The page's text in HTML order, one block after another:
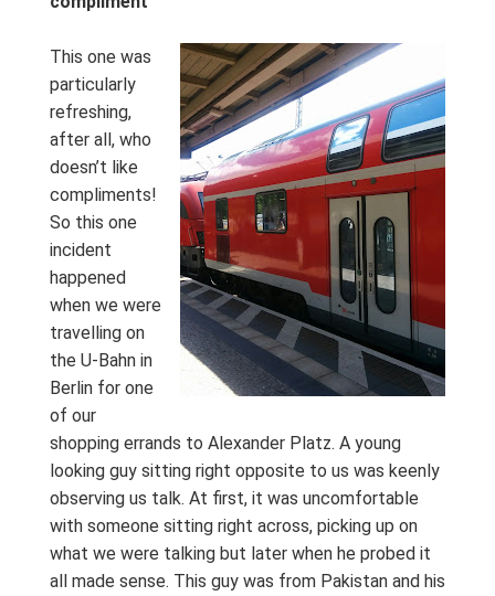
This one was
particularly
refreshing,
after all, who
doesn’t like
compliments!
So this one
incident
happened
when we were
travelling on
the U-Bahn in
Berlin for one
of our
shopping errands to Alexander Platz. A young
looking guy sitting right opposite to us was keenly
observing us talk. At first, it was uncomfortable
with someone sitting right across, picking up on
what we were talking but later when he probed it
all made sense. This guy was from Pakistan and his